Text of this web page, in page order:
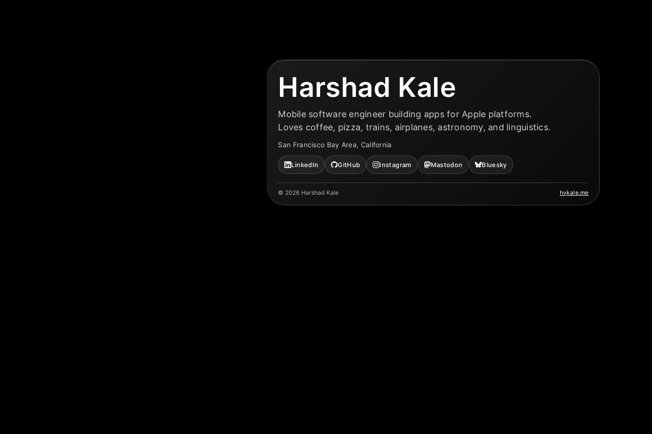
Harshad Kale
Mobile software engineer building apps for Apple platforms.
Loves coffee, pizza, trains, airplanes, astronomy, and linguistics.
San Francisco Bay Area, California
LinkedIn GitHub Instagram Mastodon Bluesky
© 2026 Harshad Kale hvkale.me